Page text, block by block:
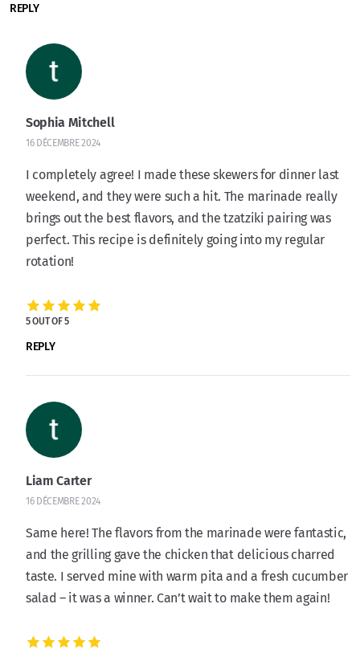
REPLY
Sophia Mitchell
16 DÉCEMBRE 2024
I completely agree! I made these skewers for dinner last
weekend, and they were such a hit. The marinade really
brings out the best flavors, and the tzatziki pairing was
perfect. This recipe is definitely going into my regular
rotation!
5 OUT OF 5
REPLY
Liam Carter
16 DÉCEMBRE 2024
Same here! The flavors from the marinade were fantastic,
and the grilling gave the chicken that delicious charred
taste. I served mine with warm pita and a fresh cucumber
salad – it was a winner. Can’t wait to make them again!